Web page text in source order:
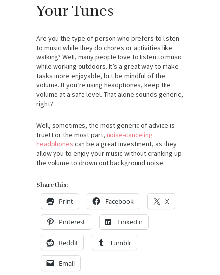
Your Tunes
Are you the type of person who prefers to listen
to music while they do chores or activities like
walking? Well, many people love to listen to music
while working outdoors. It’s a great way to make
tasks more enjoyable, but be mindful of the
volume. If you’re using headphones, keep the
volume at a safe level. That alone sounds generic,
right?
Well, sometimes, the most generic of advice is
true! For the most part, noise-canceling
headphones can be a great investment, as they
allow you to enjoy your music without cranking up
the volume to drown out background noise.
Share this:
Print Facebook X
Pinterest LinkedIn
Reddit Tumblr
Email